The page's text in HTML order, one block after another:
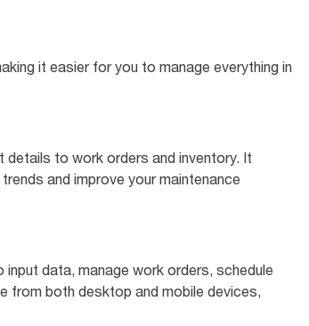
it easier for you to manage everything in
to work orders and inventory. It
and improve your maintenance
data, manage work orders, schedule
from both desktop and mobile devices,